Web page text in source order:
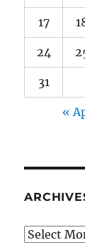
17
24
31
«
Archives